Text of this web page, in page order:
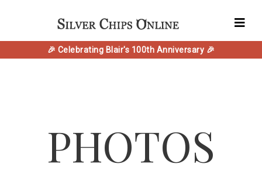
🎉 Celebrating Blair's 100th Anniversary 🎉
PHOTOS